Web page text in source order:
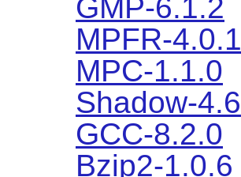
GMP-6.1.2
MPFR-4.0.1
MPC-1.1.0
Shadow-4.6
GCC-8.2.0
Bzip2-1.0.6